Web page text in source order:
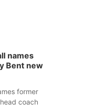
names
Bent new
former
coach